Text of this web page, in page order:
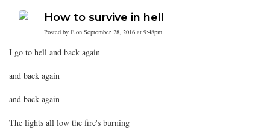
How to survive in hell
Posted by E on September 28, 2016 at 9:48pm
I go to hell and back again
and back again
and back again
The lights all low the fire's burning